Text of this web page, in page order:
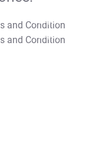
T&C Apply
T&C Apply